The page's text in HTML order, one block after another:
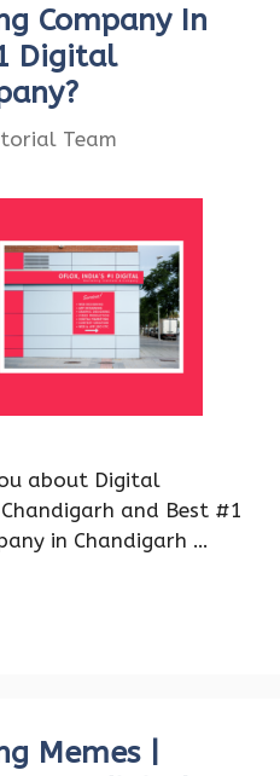
Company In
Digital
Team
about Digital
and Best #1
in Chandigarh …
Memes |